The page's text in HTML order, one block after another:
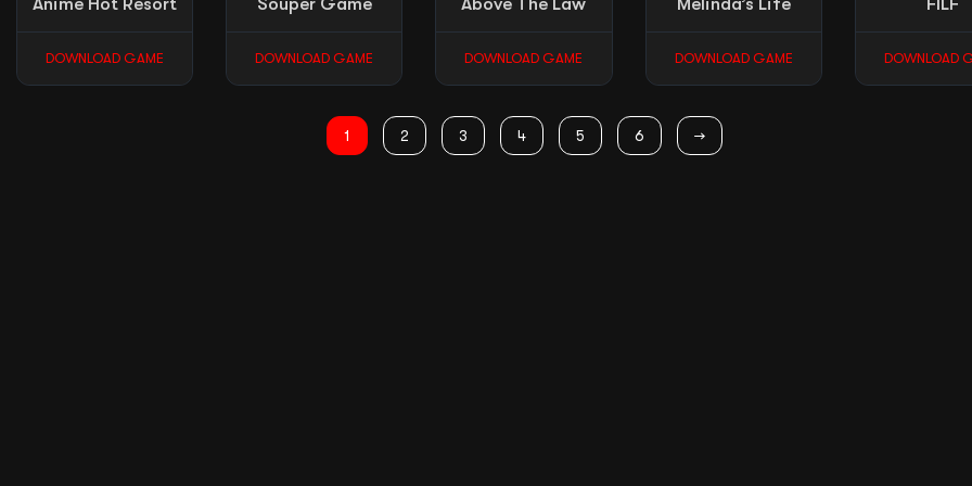
DOWNLOAD GAME DOWNLOAD GAME DOWNLOAD GAME DOWNLOAD GAME DOWNLOAD
1 2 3 4 5 6 →